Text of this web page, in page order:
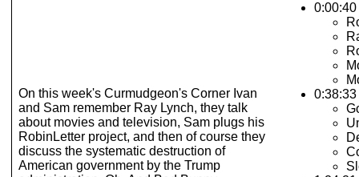
On this week's Curmudgeon's Corner Ivan
and Sam remember Ray Lynch, they talk
about movies and television, Sam plugs his
RobinLetter project, and then of course they
discuss the systematic destruction of
American government by the Trump